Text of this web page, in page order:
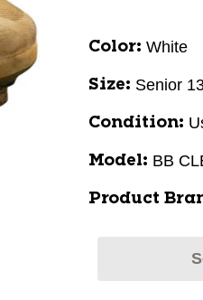
Color: White
Size: Senior
Condition:
Model: BB
Product